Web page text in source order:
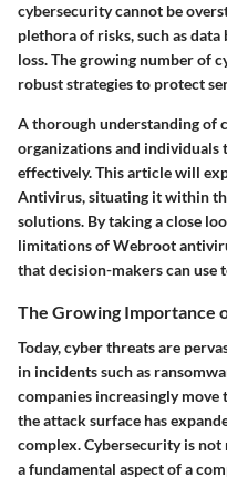
cybersecurity cannot be
plethora of risks, such as
loss. The growing number of
robust strategies to protect
A thorough understanding of
organizations and individuals
effectively. This article will
Antivirus, situating it within
solutions. By taking a close
limitations of Webroot
that decision-makers can use
The Growing Importance
Today, cyber threats are
in incidents such as
companies increasingly
the attack surface has
complex. Cybersecurity is
a fundamental aspect of a